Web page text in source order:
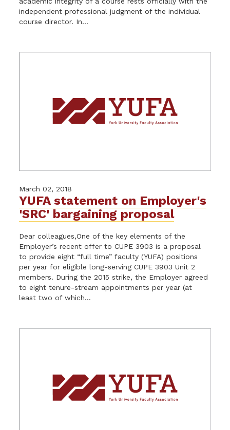
independent professional judgment of the individual
course director. In...
March 02, 2018
YUFA statement on Employer's
'SRC' bargaining proposal
Dear colleagues,One of the key elements of the
Employer’s recent offer to CUPE 3903 is a proposal
to provide eight “full time” faculty (YUFA) positions
per year for eligible long-serving CUPE 3903 Unit 2
members. During the 2015 strike, the Employer agreed
to eight tenure-stream appointments per year (at
least two of which...